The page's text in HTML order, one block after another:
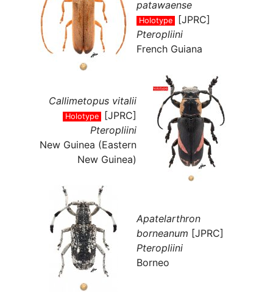
patawaense
Holotype
[JPRC]
Pteropliini
French Guiana
Callimetopus vitalii
Holotype
[JPRC]
Pteropliini
New Guinea (Eastern
New Guinea)
Apatelarthron
borneanum [JPRC]
Pteropliini
Borneo